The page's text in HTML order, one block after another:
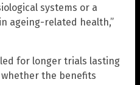
systems or a
ageing-related health,”
for longer trials lasting
the benefits